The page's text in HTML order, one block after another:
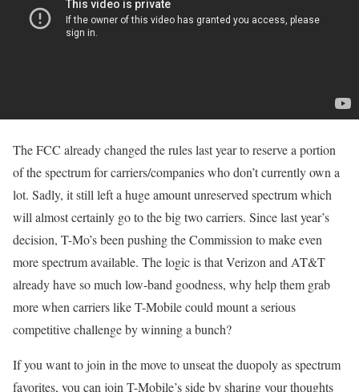
The FCC already changed the rules last year to reserve a portion
of the spectrum for carriers/companies who don’t currently own a
lot. Sadly, it still left a huge amount unreserved spectrum which
will almost certainly go to the big two carriers. Since last year’s
decision, T-Mo’s been pushing the Commission to make even
more spectrum available. The logic is that Verizon and AT&T
already have so much low-band goodness, why help them grab
more when carriers like T-Mobile could mount a serious
competitive challenge by winning a bunch?
If you want to join in the move to unseat the duopoly as spectrum
favorites, you can join T-Mobile’s side by sharing your thoughts